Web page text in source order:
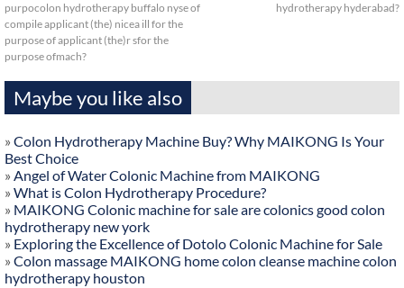
purpocolon hydrotherapy buffalo nyse of
compile applicant (the) nicea ill for the
purpose of applicant (the)r sfor the
purpose ofmach?
hydrotherapy hyderabad?
Maybe you like also
» Colon Hydrotherapy Machine Buy? Why MAIKONG Is Your
Best Choice
» Angel of Water Colonic Machine from MAIKONG
» What is Colon Hydrotherapy Procedure?
» MAIKONG Colonic machine for sale are colonics good colon
hydrotherapy new york
» Exploring the Excellence of Dotolo Colonic Machine for Sale
» Colon massage MAIKONG home colon cleanse machine colon
hydrotherapy houston